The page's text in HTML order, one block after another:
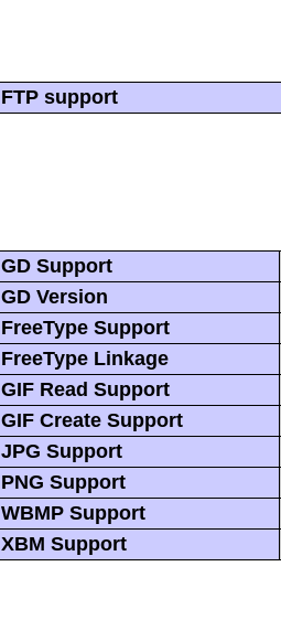
FTP support
GD Support
GD Version
FreeType Support
FreeType Linkage
GIF Read Support
GIF Create Support
JPG Support
PNG Support
WBMP Support
XBM Support